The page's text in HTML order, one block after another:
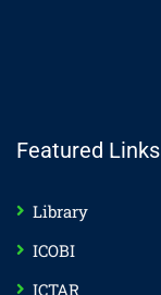
Featured Links
Library
ICOBI
ICTAR